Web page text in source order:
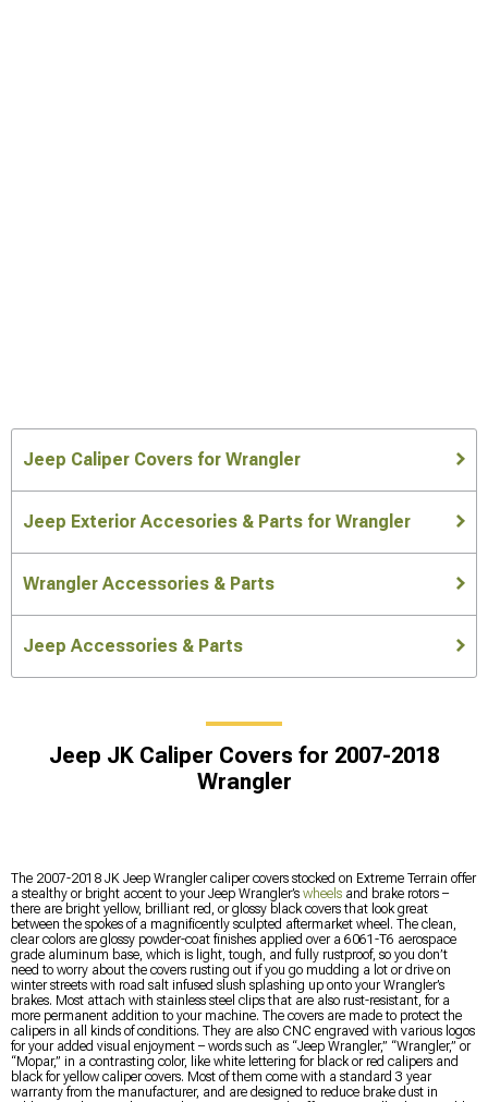
Jeep Caliper Covers for Wrangler
Jeep Exterior Accesories & Parts for Wrangler
Wrangler Accessories & Parts
Jeep Accessories & Parts
Jeep JK Caliper Covers for 2007-2018
Wrangler
The 2007-2018 JK Jeep Wrangler caliper covers stocked on Extreme Terrain offer
a stealthy or bright accent to your Jeep Wrangler’s wheels and brake rotors –
there are bright yellow, brilliant red, or glossy black covers that look great
between the spokes of a magnificently sculpted aftermarket wheel. The clean,
clear colors are glossy powder-coat finishes applied over a 6061-T6 aerospace
grade aluminum base, which is light, tough, and fully rustproof, so you don’t
need to worry about the covers rusting out if you go mudding a lot or drive on
winter streets with road salt infused slush splashing up onto your Wrangler’s
brakes. Most attach with stainless steel clips that are also rust-resistant, for a
more permanent addition to your machine. The covers are made to protect the
calipers in all kinds of conditions. They are also CNC engraved with various logos
for your added visual enjoyment – words such as “Jeep Wrangler,” “Wrangler,” or
“Mopar,” in a contrasting color, like white lettering for black or red calipers and
black for yellow caliper covers. Most of them come with a standard 3 year
warranty from the manufacturer, and are designed to reduce brake dust in